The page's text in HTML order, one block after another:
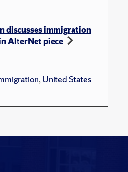
discusses immigration
AlterNet piece
,United States